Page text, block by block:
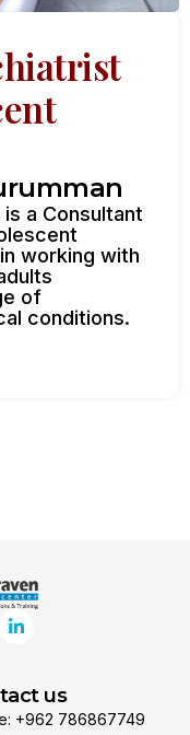
is a Consultant
working with
of
conditions.
us
+962 786867749